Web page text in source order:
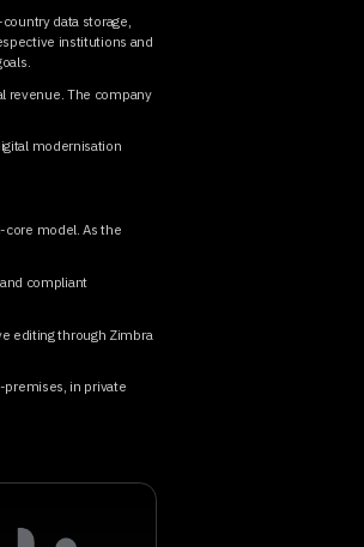
data storage,
institutions and
revenue. The company
modernisation
core model. As the
compliant
editing through Zimbra
premises, in private